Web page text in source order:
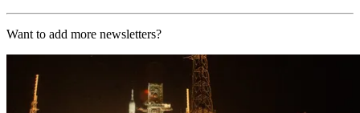
Want to add more newsletters?